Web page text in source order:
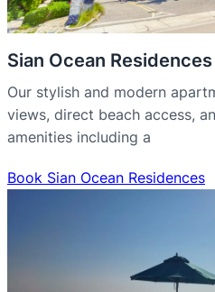
Sian Ocean Residences
Our stylish and modern
views, direct beach access,
amenities including a
Book Sian Ocean Residences